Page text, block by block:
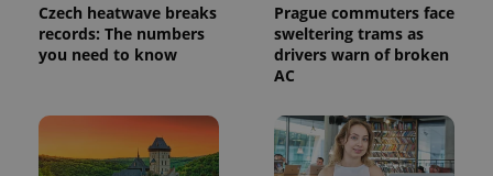
Czech heatwave breaks
records: The numbers
you need to know
Prague commuters face
sweltering trams as
drivers warn of broken
AC